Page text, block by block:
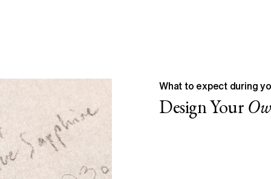
What to expect during
Design Your